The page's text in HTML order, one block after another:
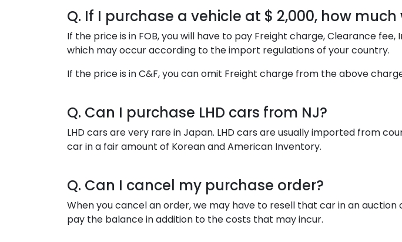
Q. If I purchase a vehicle at $ 2,000, how
If the price is in FOB, you will have to pay Freight charge, Clearance
which may occur according to the import regulations of your country.
If the price is in C&F, you can omit Freight charge from the above
Q. Can I purchase LHD cars from NJ?
LHD cars are very rare in Japan. LHD cars are usually imported from
car in a fair amount of Korean and American Inventory.
Q. Can I cancel my purchase order?
When you cancel an order, we may have to resell that car in an
pay the balance in addition to the costs that may incur.